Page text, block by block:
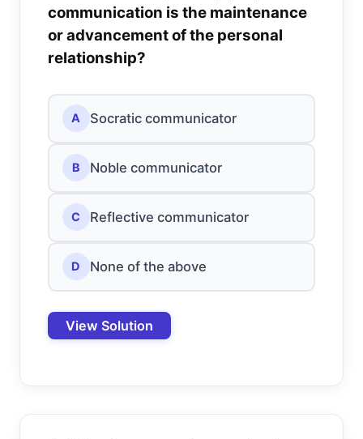
communication is the maintenance
or advancement of the personal
relationship?
A Socratic communicator
B Noble communicator
C Reflective communicator
D None of the above
View Solution